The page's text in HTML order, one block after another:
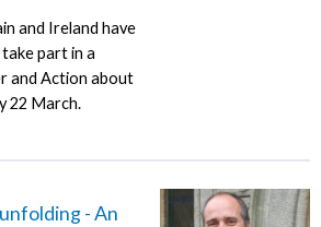
and Ireland have
part in a
and Action about
22 March.
- An